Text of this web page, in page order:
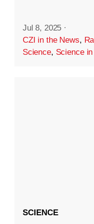
Jul 8, 2025 ·
CZI in the News,
Science, Science
SCIENCE